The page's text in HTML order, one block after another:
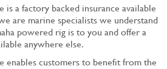
is a factory backed insurance available
are marine specialists we understand
powered rig is to you and offer a
anywhere else.
enables customers to benefit from the